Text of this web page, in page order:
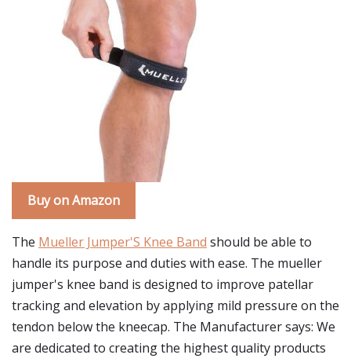
Buy on Amazon
The Mueller Jumper'S Knee Band should be able to
handle its purpose and duties with ease. The mueller
jumper's knee band is designed to improve patellar
tracking and elevation by applying mild pressure on the
tendon below the kneecap. The Manufacturer says: We
are dedicated to creating the highest quality products